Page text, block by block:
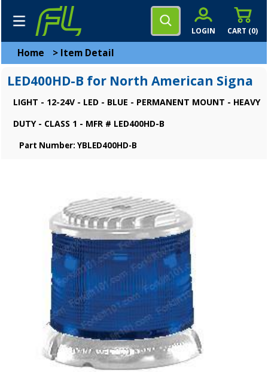
CART (0)
LOGIN
Home > Item Detail
LED400HD-B for North American Signa
LIGHT - 12-24V - LED - BLUE - PERMANENT MOUNT - HEAVY
DUTY - CLASS 1 - MFR # LED400HD-B
Part Number: YBLED400HD-B